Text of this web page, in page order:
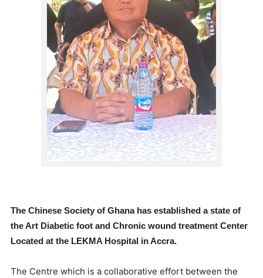
The Chinese Society of Ghana has established a state of
the Art Diabetic foot and Chronic wound treatment Center
Located at the LEKMA Hospital in Accra.
The Centre which is a collaborative effort between the